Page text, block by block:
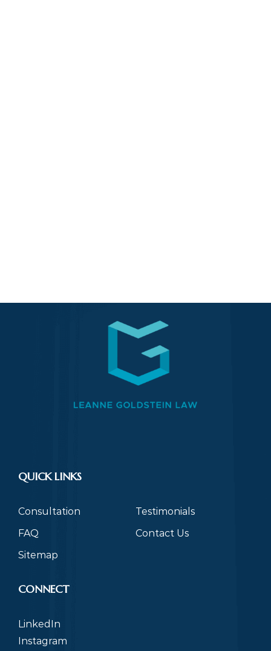
QUICK LINKS
Consultation
Testimonials
FAQ
Contact Us
Sitemap
CONNECT
LinkedIn
Instagram